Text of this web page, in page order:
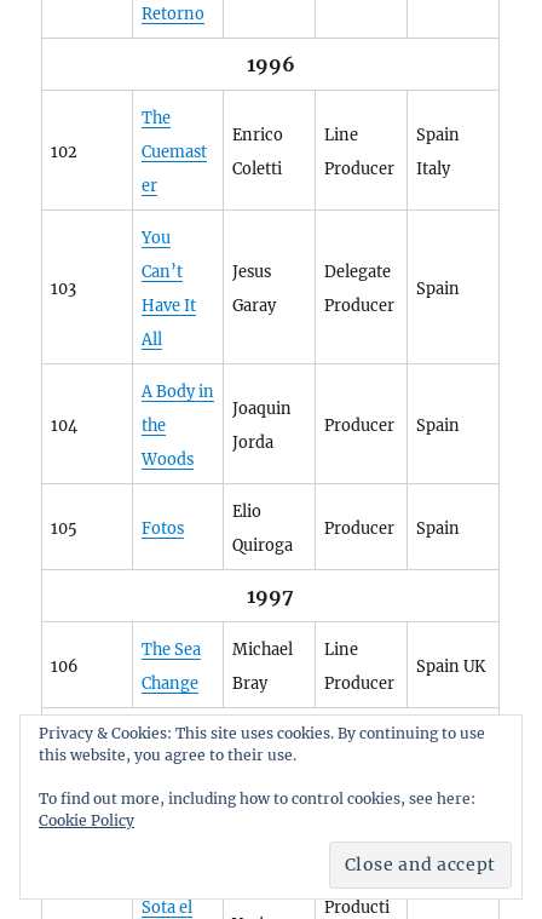
Retorno
1996
102
The
Cuemast
er
Enrico
Coletti
Line
Producer
Spain
Italy
103
You
Can’t
Have It
All
Jesus
Garay
Delegate
Producer
Spain
104
A Body in
the
Woods
Joaquin
Jorda
Producer Spain
105 Fotos
Elio
Quiroga
Producer Spain
1997
106
The Sea
Change
Michael
Bray
Line
Producer
Spain UK
1998
107
Subjúdic
Executive
Producer
Sota el
Producti
Privacy & Cookies: This site uses cookies. By continuing to use
this website, you agree to their use.
To find out more, including how to control cookies, see here:
Cookie Policy